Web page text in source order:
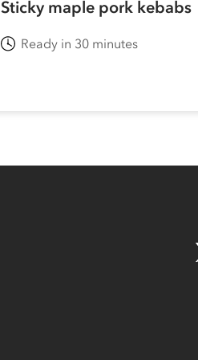
Sticky maple pork kebabs
Ready in 30 minutes